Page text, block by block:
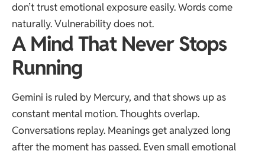
don’t trust emotional exposure easily. Words come
naturally. Vulnerability does not.
A Mind That Never Stops
Running
Gemini is ruled by Mercury, and that shows up as
constant mental motion. Thoughts overlap.
Conversations replay. Meanings get analyzed long
after the moment has passed. Even small emotional